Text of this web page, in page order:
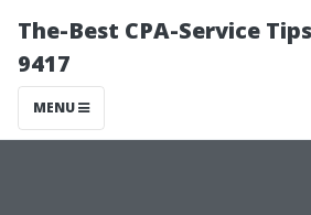
The-Best CPA-Service
9417
MENU